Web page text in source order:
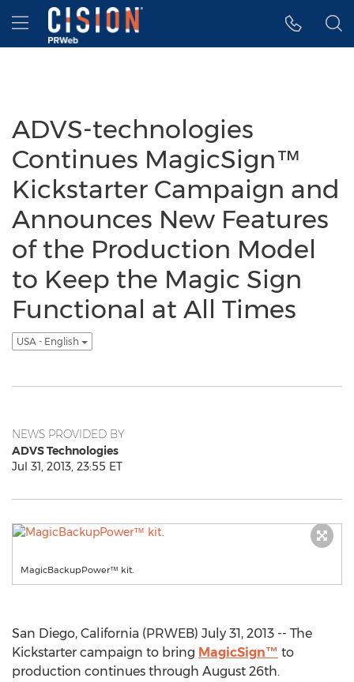
Accessibility Statement
Skip Navigation
Hamburger menu
ADVS-technologies
Continues MagicSign™
Kickstarter Campaign and
Announces New Features
of the Production Model
to Keep the Magic Sign
Functional at All Times
USA - English
NEWS PROVIDED BY
ADVS Technologies
Jul 31, 2013, 23:55 ET
MagicBackupPower™ kit.
San Diego, California (PRWEB) July 31, 2013 -- The
Kickstarter campaign to bring MagicSign™ to
production continues through August 26th.